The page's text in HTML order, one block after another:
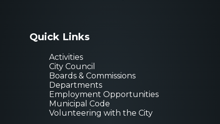
Quick Links
Activities
City Council
Boards & Commissions
Departments
Employment Opportunities
Municipal Code
Volunteering with the City